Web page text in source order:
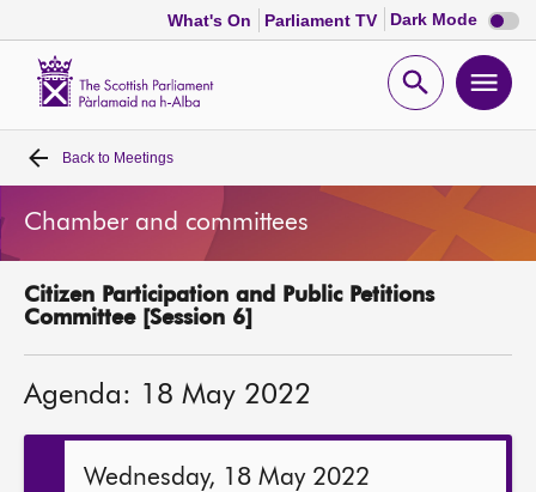
What's On Parliament TV Dark Mode Dark
mode
Open
Home
Bills and laws
MSPs
Get involved
Back to Meetings
Chamber and committees
Citizen Participation and Public Petitions
Committee [Session 6]
Agenda: 18 May 2022
Wednesday, 18 May 2022